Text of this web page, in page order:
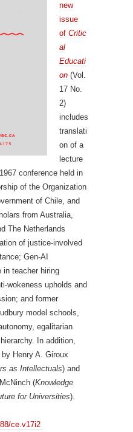
new
issue
of Critic
al
Educati
on (Vol.
17 No.
2)
includes
translati
on of a
lecture
conference held in
of the Organization
of Chile, and
from Australia,
The Netherlands
of justice-involved
Gen-AI
in teacher hiring
wokeness upholds and
and former
model schools,
egalitarian
In addition,
Henry A. Giroux
as Intellectuals) and
(Knowledge
for Universities).
ce.v17i2